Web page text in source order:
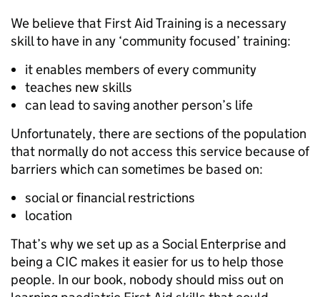
We believe that First Aid Training is a necessary
skill to have in any ‘community focused’ training:
it enables members of every community
teaches new skills
can lead to saving another person’s life
Unfortunately, there are sections of the population
that normally do not access this service because of
barriers which can sometimes be based on:
social or financial restrictions
location
That’s why we set up as a Social Enterprise and
being a CIC makes it easier for us to help those
people. In our book, nobody should miss out on